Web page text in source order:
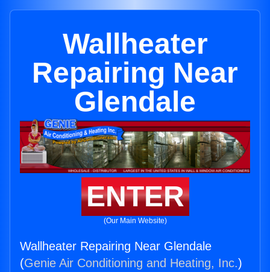
Wallheater
Repairing Near
Glendale
ENTER
(Our Main Website)
Wallheater Repairing Near Glendale
(Genie Air Conditioning and Heating, Inc.)